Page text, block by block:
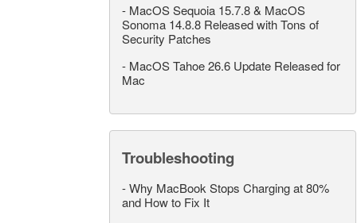
- MacOS Sequoia 15.7.8 & MacOS
Sonoma 14.8.8 Released with Tons of
Security Patches
- MacOS Tahoe 26.6 Update Released for
Mac
Troubleshooting
-Why MacBook Stops Charging at 80%
and How to Fix It